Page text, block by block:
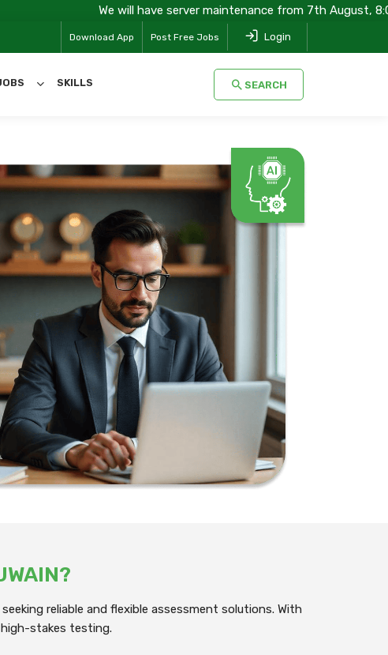
We will have server maintenance from 7th August, 8:00 pm
Download App Post Free Jobs Login
SKILLS SEARCH
SEARCH
reliable and flexible assessment solutions. With
stakes testing.